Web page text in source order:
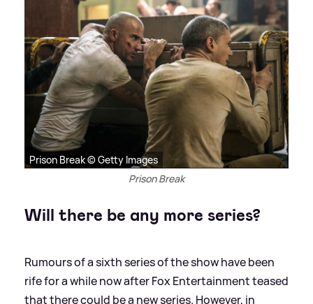
Prison Break © Getty Images
Prison Break
Will there be any more series?
Rumours of a sixth series of the show have been
rife for a while now after Fox Entertainment teased
that there could be a new series. However, in